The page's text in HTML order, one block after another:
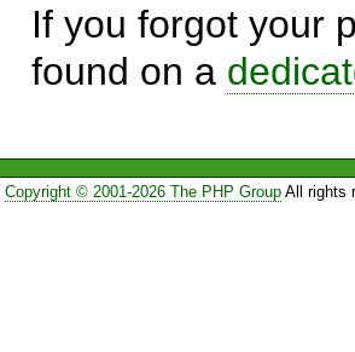
If you forgot your
found on a
Copyright © 2001-2026 The PHP GroupAll rights